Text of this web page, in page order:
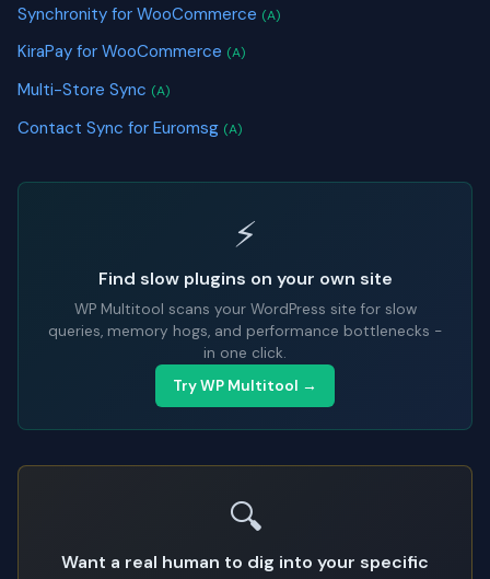
Synchronity for WooCommerce (A)
KiraPay for WooCommerce (A)
Multi-Store Sync (A)
Contact Sync for Euromsg (A)
⚡
Find slow plugins on your own site
WP Multitool scans your WordPress site for slow
queries, memory hogs, and performance bottlenecks -
in one click.
Try WP Multitool →
🔍
Want a real human to dig into your specific